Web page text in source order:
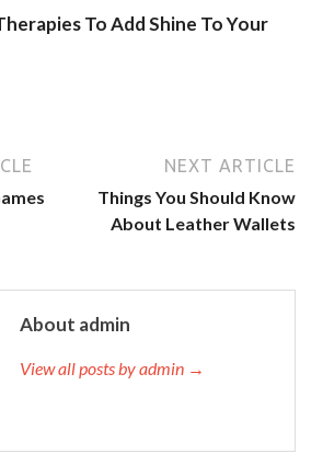
To Add Shine To Your
NEXT ARTICLE
Things You Should Know
About Leather Wallets
About admin
View all posts by admin →